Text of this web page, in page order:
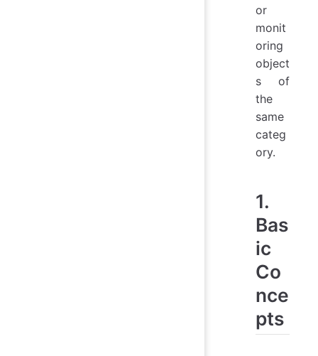
or
monit
oring
object
s of
the
same
categ
ory.
1.
Bas
ic
Co
nce
pts